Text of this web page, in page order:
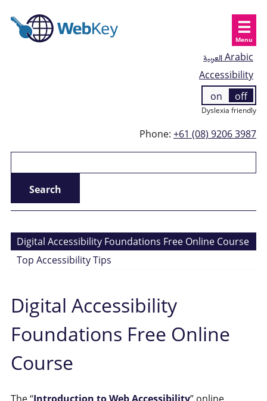
العربيةArabic
Accessibility
on
off
Dyslexia friendly
Phone: +61 (08) 9206 3987
Menu
Digital Accessibility Foundations Free Online Course
Top Accessibility Tips
Digital Accessibility
Foundations Free Online
Course